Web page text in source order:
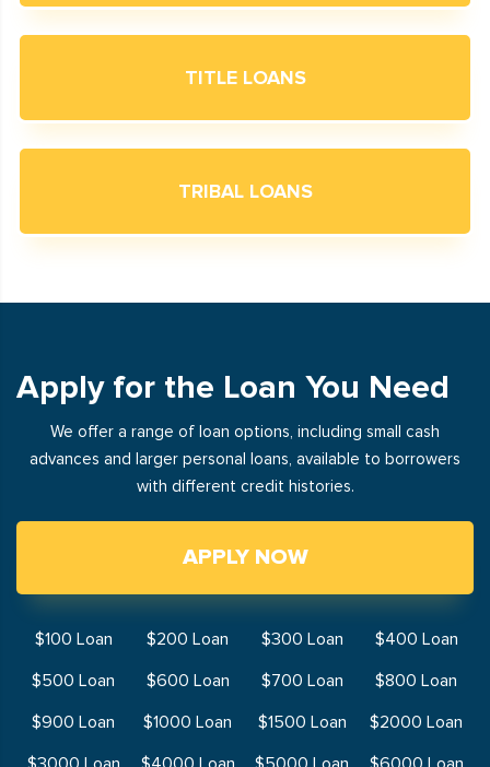
TITLE LOANS
TRIBAL LOANS
Apply for the Loan You Need
We offer a range of loan options, including small cash
advances and larger personal loans, available to borrowers
with different credit histories.
APPLY NOW
$100 Loan $200 Loan $300 Loan
$400 Loan
$500 Loan
$600 Loan $700 Loan
$800 Loan
$900 Loan
$1000 Loan $1500 Loan
$2000 Loan